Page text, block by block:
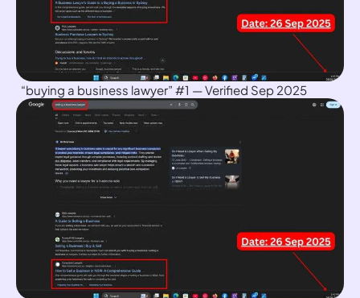
“buying a business lawyer” #1 — Verified Sep 2025